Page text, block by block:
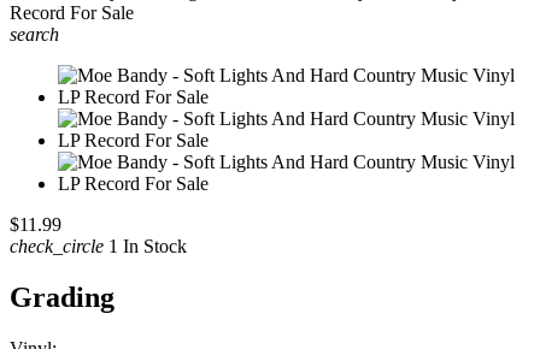
search
$11.99
check_circle 1 In Stock
Grading